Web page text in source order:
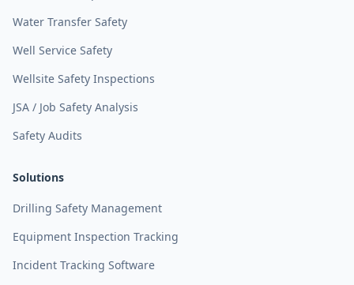
Water Transfer Safety
Well Service Safety
Wellsite Safety Inspections
JSA / Job Safety Analysis
Safety Audits
Solutions
Drilling Safety Management
Equipment Inspection Tracking
Incident Tracking Software